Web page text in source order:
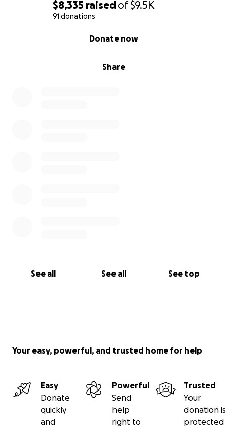
$8,335 raisedof$9.5K
91 donations
Share
Donate now
See all See all See top
Your easy, powerful, and trusted home for help
Easy
Donate
quickly
and
Powerful
Send
help
right to
Trusted
Your
donation is
protected